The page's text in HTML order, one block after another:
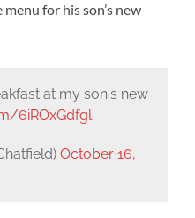
for his son’s new
at my son's new
6iROxGdfgl
October 16,